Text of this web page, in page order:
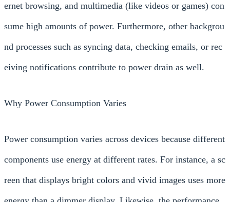
ernet browsing, and multimedia (like videos or games) con
sume high amounts of power. Furthermore, other backgrou
nd processes such as syncing data, checking emails, or rec
eiving notifications contribute to power drain as well.
Why Power Consumption Varies
Power consumption varies across devices because different
components use energy at different rates. For instance, a sc
reen that displays bright colors and vivid images uses more